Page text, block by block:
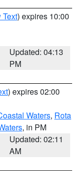
Text) expires 10:00
Updated: 04:13
PM
) expires 02:00
Waters, Rota
, in PM
Updated: 02:11
AM